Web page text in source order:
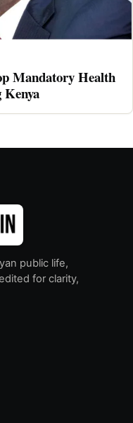
Mandatory Health
public life,
for clarity,